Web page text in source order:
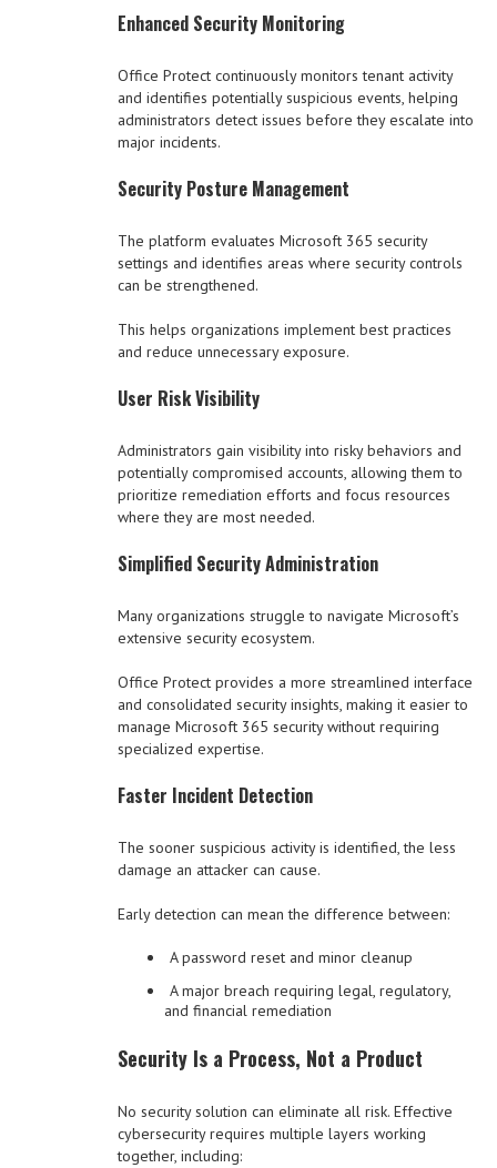
Enhanced Security Monitoring
Office Protect continuously monitors tenant activity
and identifies potentially suspicious events, helping
administrators detect issues before they escalate into
major incidents.
Security Posture Management
The platform evaluates Microsoft 365 security
settings and identifies areas where security controls
can be strengthened.
This helps organizations implement best practices
and reduce unnecessary exposure.
User Risk Visibility
Administrators gain visibility into risky behaviors and
potentially compromised accounts, allowing them to
prioritize remediation efforts and focus resources
where they are most needed.
Simplified Security Administration
Many organizations struggle to navigate Microsoft’s
extensive security ecosystem.
Office Protect provides a more streamlined interface
and consolidated security insights, making it easier to
manage Microsoft 365 security without requiring
specialized expertise.
Faster Incident Detection
The sooner suspicious activity is identified, the less
damage an attacker can cause.
Early detection can mean the difference between:
A password reset and minor cleanup
A major breach requiring legal, regulatory,
and financial remediation
Security Is a Process, Not a Product
No security solution can eliminate all risk. Effective
cybersecurity requires multiple layers working
together, including: